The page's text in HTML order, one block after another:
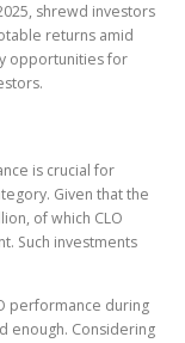
shrewd investors
returns amid
opportunities for
is crucial for
Given that the
of which CLO
Such investments
performance during
enough. Considering